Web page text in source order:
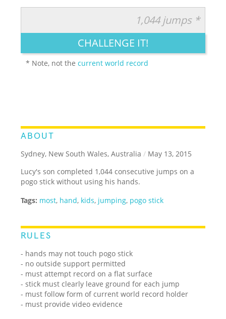
LEGENDARY FUNNY CUTE CREATIVE
1,044 jumps *
CHALLENGE IT!
* Note, not thecurrent world record
ABOUT
Sydney, New South Wales, Australia / May 13, 2015
Lucy's son completed 1,044 consecutive jumps on a
pogo stick without using his hands.
Tags: most, hand, kids, jumping, pogo stick
RULES
- hands may not touch pogo stick
- no outside support permitted
- must attempt record on a flat surface
- stick must clearly leave ground for each jump
- must follow form of current world record holder
- must provide video evidence